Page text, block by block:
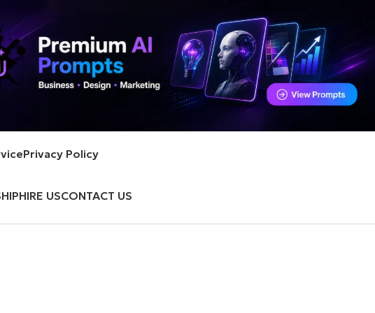
Privacy Policy
HIRE USCONTACT US